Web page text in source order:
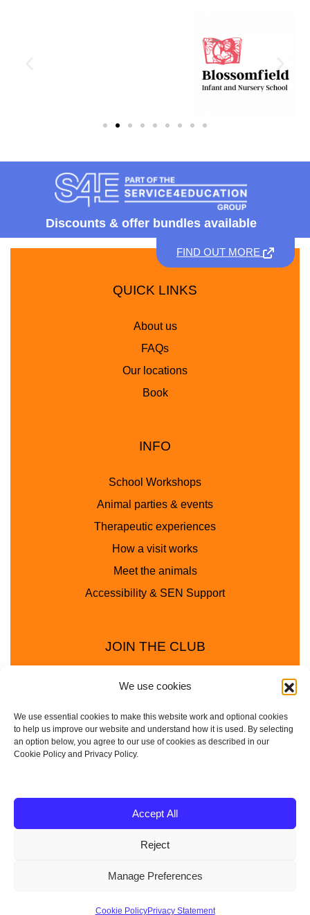
We use cookies
We use essential cookies to make this website work and optional cookies
to help us improve our website and understand how it is used. By selecting
an option below, you agree to our use of cookies as described in our
Cookie Policy and Privacy Policy.
Accept All
Reject
Manage Preferences
Cookie PolicyPrivacy Statement
Discounts & offer bundles available
FIND OUT MORE
QUICK LINKS
About us
FAQs
Our locations
Book
INFO
School Workshops
Animal parties & events
Therapeutic experiences
How a visit works
Meet the animals
Accessibility & SEN Support
JOIN THE CLUB
| Company No: 10657788 | VAT No: 314385708
Insured • Risk Assessments Available